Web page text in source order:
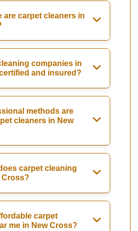
are carpet cleaners in
companies in
and insured?
methods are
cleaners in New
carpet cleaning
Cross?
carpet
me in New Cross?